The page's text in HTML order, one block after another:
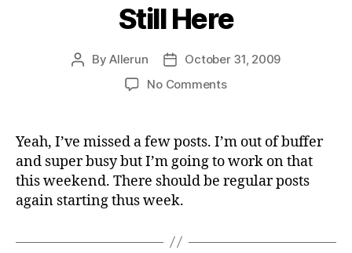
Still Here
PostByAllerun
Post
date
October 31, 2009
No Commentson
Yeah, I’ve missed a few posts. I’m out of buffer
and super busy but I’m going to work on that
this weekend. There should be regular posts
again starting thus week.